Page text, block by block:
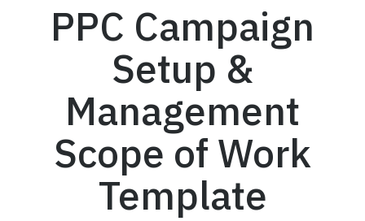
PPC Campaign
Setup &
Management
Scope of Work
Template